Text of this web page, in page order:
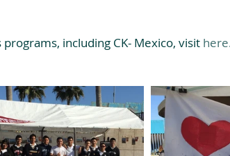
including CK- Mexico, visit